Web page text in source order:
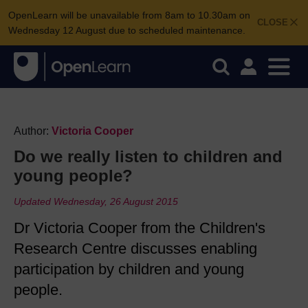
CLOSE
OpenLearn will be unavailable from 8am to 10.30am on
Wednesday 12 August due to scheduled maintenance.
Author: Victoria Cooper
Do we really listen to children and
young people?
Updated Wednesday, 26 August 2015
Dr Victoria Cooper from the Children's
Research Centre discusses enabling
participation by children and young
people.